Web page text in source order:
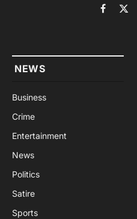
Facebook
X
NEWS
Business
Crime
Entertainment
News
Politics
Satire
Sports